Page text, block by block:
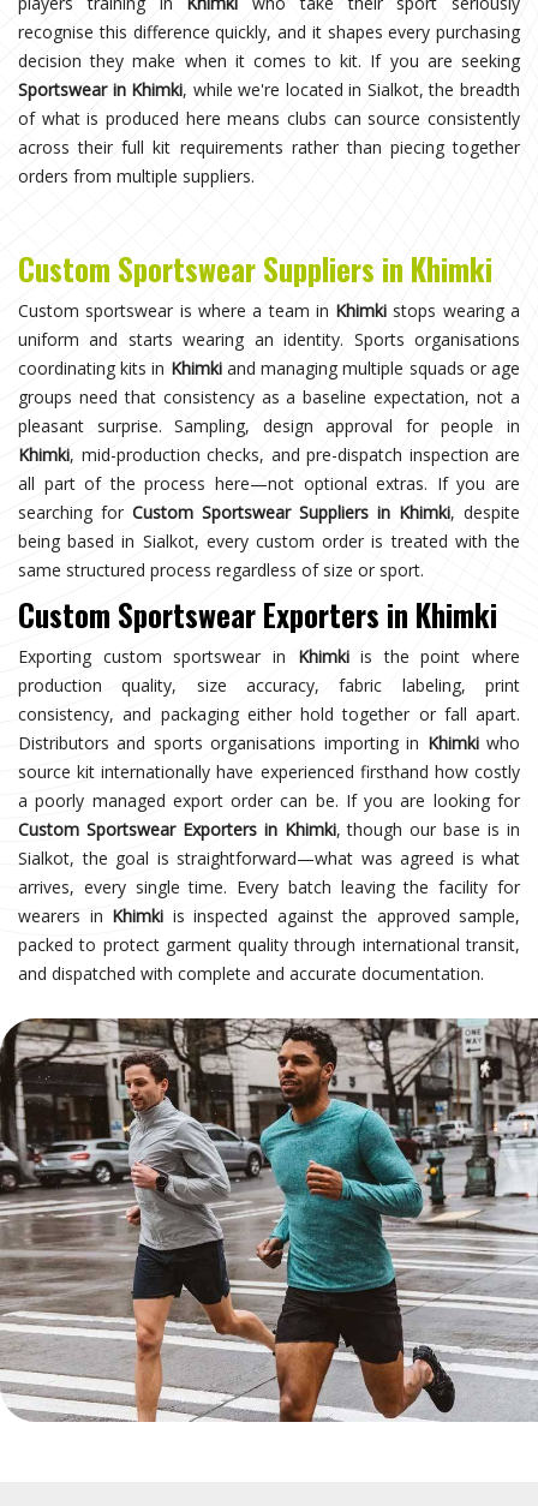
recognise this difference quickly, and it shapes every purchasing
decision they make when it comes to kit. If you are seeking
Sportswear in Khimki, while we're located in Sialkot, the breadth
of what is produced here means clubs can source consistently
across their full kit requirements rather than piecing together
orders from multiple suppliers.
Custom Sportswear Suppliers in Khimki
Custom sportswear is where a team in Khimki stops wearing a
uniform and starts wearing an identity. Sports organisations
coordinating kits in Khimkiand managing multiple squads or age
groups need that consistency as a baseline expectation, not a
pleasant surprise. Sampling, design approval for people in
Khimki, mid-production checks, and pre-dispatch inspection are
all part of the process here—not optional extras. If you are
searching for Custom Sportswear Suppliers in Khimki, despite
being based in Sialkot, every custom order is treated with the
same structured process regardless of size or sport.
Custom Sportswear Exporters in Khimki
Exporting custom sportswear in Khimkiis the point where
production quality, size accuracy, fabric labeling, print
consistency, and packaging either hold together or fall apart.
Distributors and sports organisations importing in Khimkiwho
source kit internationally have experienced firsthand how costly
a poorly managed export order can be. If you are looking for
Custom Sportswear Exporters in Khimki, though our base is in
Sialkot, the goal is straightforward—what was agreed is what
arrives, every single time. Every batch leaving the facility for
wearers in Khimki is inspected against the approved sample,
packed to protect garment quality through international transit,
and dispatched with complete and accurate documentation.